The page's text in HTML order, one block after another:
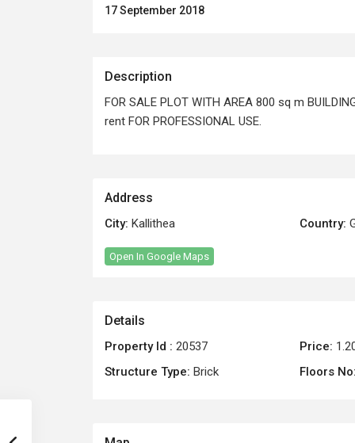
17 September 2018
Description
FOR SALE PLOT WITH AREA 800 sq m
rent FOR PROFESSIONAL USE.
Address
City: Kallithea Country:
Open In Google Maps
Details
Property Id : 20537 Price:
Structure Type: Brick Floors